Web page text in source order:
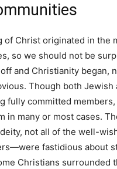
of Christ originated in the
so we should not be
and Christianity began,
Though both
fully committed
in many or most cases.
not all of the well-
fastidious about
Christians